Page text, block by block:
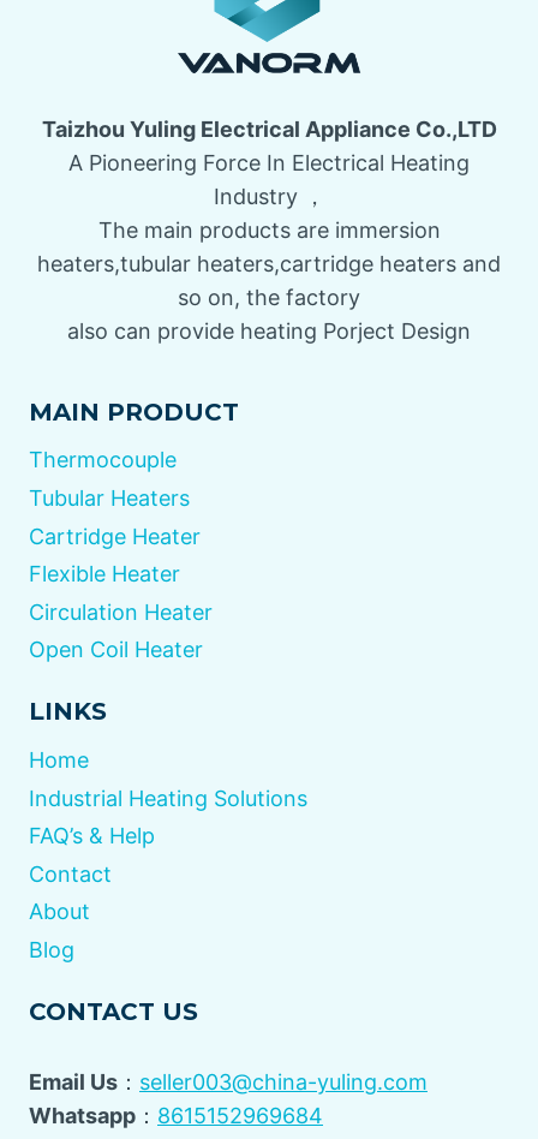
Taizhou Yuling Electrical Appliance Co.,LTD
A Pioneering Force In Electrical Heating
Industry ，
The main products are immersion
heaters,tubular heaters,cartridge heaters and
so on, the factory
also can provide heating Porject Design
MAIN PRODUCT
Thermocouple
Tubular Heaters
Cartridge Heater
Flexible Heater
Circulation Heater
Open Coil Heater
LINKS
Home
Industrial Heating Solutions
FAQ’s & Help
Contact
About
Blog
CONTACT US
Email Us ： seller003@china-yuling.com
Whatsapp ： 8615152969684